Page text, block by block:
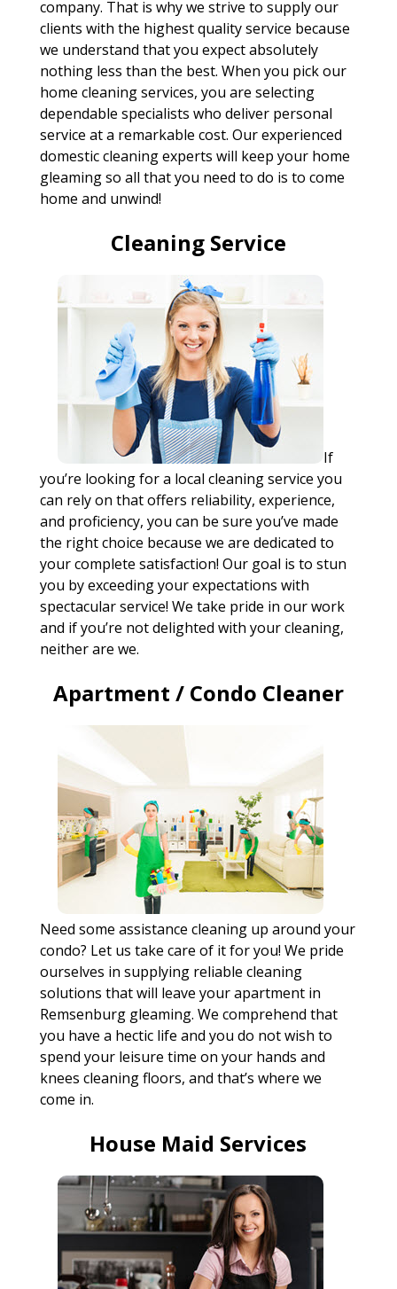
company. That is why we strive to supply our
clients with the highest quality service because
we understand that you expect absolutely
nothing less than the best. When you pick our
home cleaning services, you are selecting
dependable specialists who deliver personal
service at a remarkable cost. Our experienced
domestic cleaning experts will keep your home
gleaming so all that you need to do is to come
home and unwind!
Cleaning Service
If
you’re looking for a local cleaning service you
can rely on that offers reliability, experience,
and proficiency, you can be sure you’ve made
the right choice because we are dedicated to
your complete satisfaction! Our goal is to stun
you by exceeding your expectations with
spectacular service! We take pride in our work
and if you’re not delighted with your cleaning,
neither are we.
Apartment / Condo Cleaner
Need some assistance cleaning up around your
condo? Let us take care of it for you! We pride
ourselves in supplying reliable cleaning
solutions that will leave your apartment in
Remsenburg gleaming. We comprehend that
you have a hectic life and you do not wish to
spend your leisure time on your hands and
knees cleaning floors, and that’s where we
come in.
House Maid Services